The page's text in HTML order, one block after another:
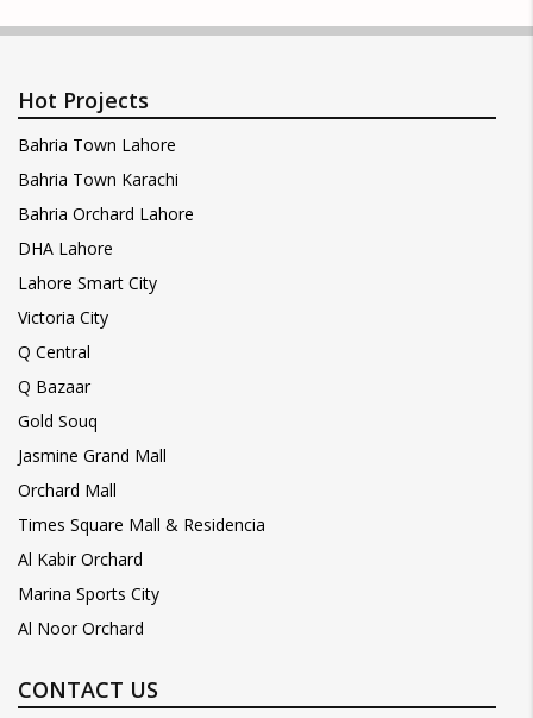
Hot Projects
Bahria Town Lahore
Bahria Town Karachi
Bahria Orchard Lahore
DHA Lahore
Lahore Smart City
Victoria City
Q Central
Q Bazaar
Gold Souq
Jasmine Grand Mall
Orchard Mall
Times Square Mall & Residencia
Al Kabir Orchard
Marina Sports City
Al Noor Orchard
CONTACT US